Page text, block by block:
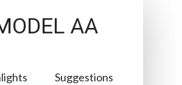
AA
Suggestions